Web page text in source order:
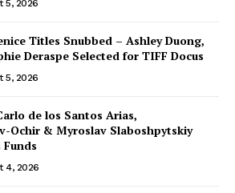
5, 2026
Titles Snubbed – Ashley Duong,
Deraspe Selected for TIFF Docus
5, 2026
de los Santos Arias,
Ochir & Myroslav Slaboshpytskiy
Funds
4, 2026